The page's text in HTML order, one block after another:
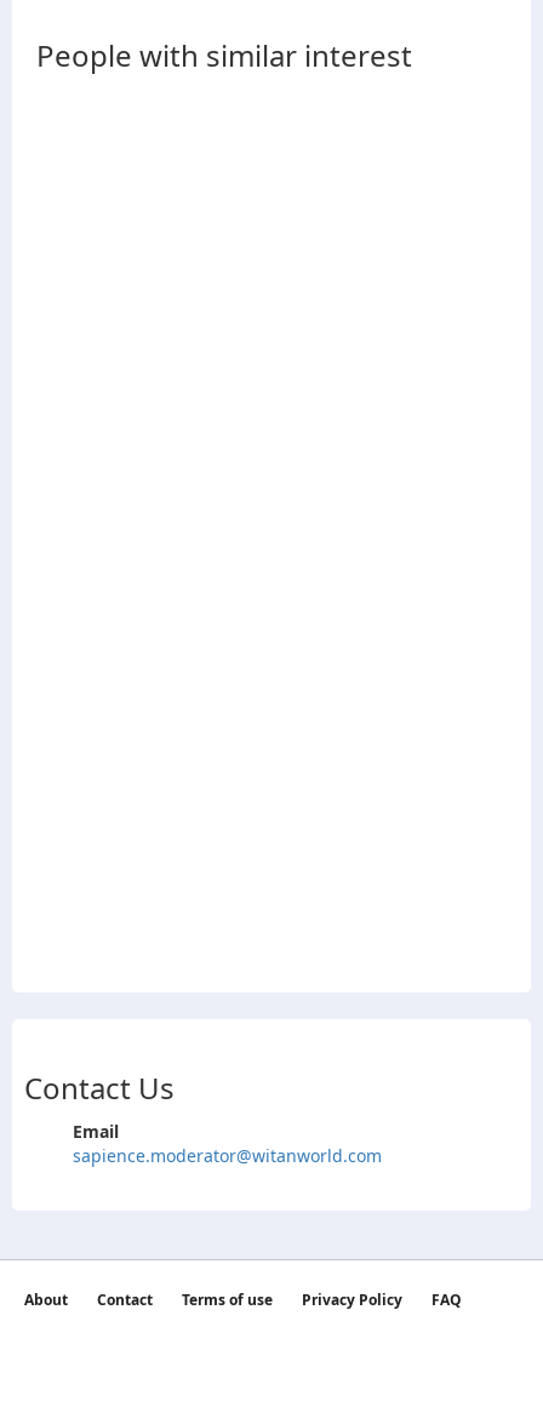
People with similar interest
Contact Us
Email
sapience.moderator@witanworld.com
About Contact Terms of use Privacy Policy
FAQ